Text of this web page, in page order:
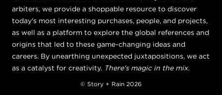
arbiters, we provide a shoppable resource to discover
today's most interesting purchases, people, and projects,
as well as a platform to explore the global references and
origins that led to these game-changing ideas and
careers. By unearthing unexpected juxtapositions, we act
as a catalyst for creativity. There's magic in the mix.
© Story + Rain 2026